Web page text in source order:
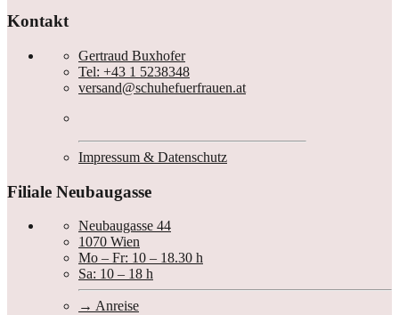
Kontakt
Gertraud Buxhofer
Tel: +43 1 5238348
versand@schuhefuerfrauen.at
Impressum & Datenschutz
Filiale Neubaugasse
Neubaugasse 44
1070 Wien
Mo – Fr: 10 – 18.30 h
Sa: 10 – 18 h
Anreise